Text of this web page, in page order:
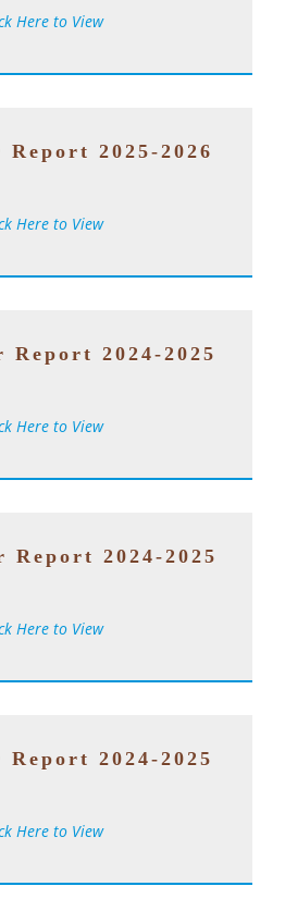
Here to View
2025-2026
Here to View
2024-2025
Here to View
Report 2024-2025
Here to View
2024-2025
Here to View